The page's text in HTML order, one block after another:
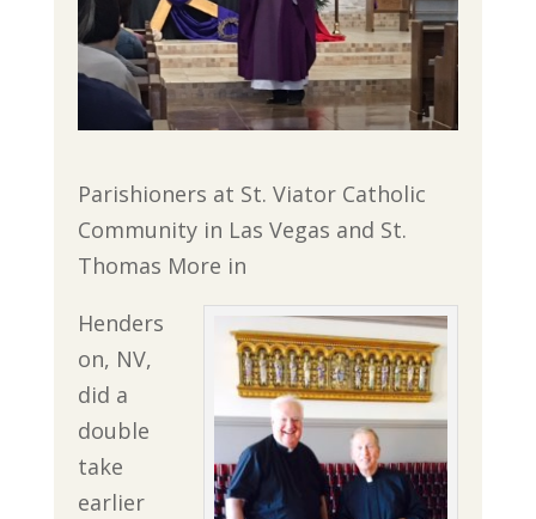
Parishioners at St. Viator Catholic
Community in Las Vegas and St.
Thomas More in
Henders
on, NV,
did a
double
take
earlier